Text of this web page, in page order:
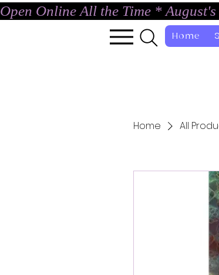
Open Online All the Time *
Home
Home All